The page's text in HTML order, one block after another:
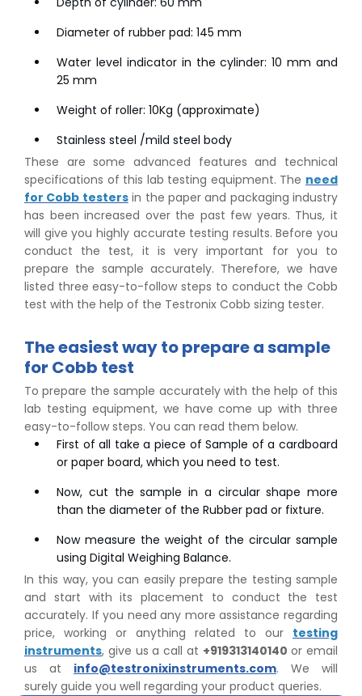
Diameter of rubber pad: 145 mm
Water level indicator in the cylinder: 10 mm and
25 mm
Weight of roller: 10Kg (approximate)
Stainless steel /mild steel body
These are some advanced features and technical
specifications of this lab testing equipment. The need
for Cobb testersin the paper and packaging industry
has been increased over the past few years. Thus, it
will give you highly accurate testing results. Before you
conduct the test, it is very important for you to
prepare the sample accurately. Therefore, we have
listed three easy-to-follow steps to conduct the Cobb
test with the help of the Testronix Cobb sizing tester.
The easiest way to prepare a sample
for Cobb test
To prepare the sample accurately with the help of this
lab testing equipment, we have come up with three
easy-to-follow steps. You can read them below.
First of all take a piece of Sample of a cardboard
or paper board, which you need to test.
Now, cut the sample in a circular shape more
than the diameter of the Rubber pad or fixture.
Now measure the weight of the circular sample
using Digital Weighing Balance.
In this way, you can easily prepare the testing sample
and start with its placement to conduct the test
accurately. If you need any more assistance regarding
price, working or anything related to our testing
instruments, give us a call at +919313140140 or email
us at info@testronixinstruments.com. We will
surely guide you well regarding your product queries.
👉Peel Strength vs Shear Strength: Formula, Similarity,
& Differences
👉IS 1969-2:2010 - Grab Test for Textile & Fabrics
👉IPX5 & IPX6 Dust Ingress Testing for Aerospace
Industry
👉Plastic Quality Control: Everything You Need to Know